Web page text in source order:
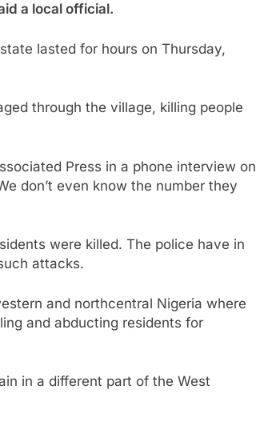
a local official.
lasted for hours on Thursday,
through the village, killing people
Press in a phone interview on
don’t even know the number they
were killed. The police have in
attacks.
and northcentral Nigeria where
and abducting residents for
in a different part of the West